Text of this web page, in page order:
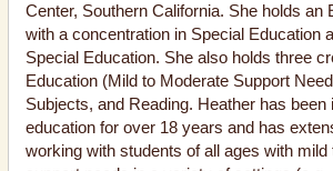
Center, Southern California. She holds an
with a concentration in Special Education
Special Education. She also holds three
Education (Mild to Moderate Support
Subjects, and Reading. Heather has been
education for over 18 years and has
working with students of all ages with mild